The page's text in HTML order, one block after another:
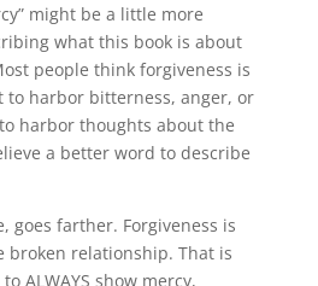
might be a little more
what this book is about
people think forgiveness is
to harbor bitterness, anger, or
harbor thoughts about the
a better word to describe
goes farther. Forgiveness is
broken relationship. That is
ALWAYS show mercy,